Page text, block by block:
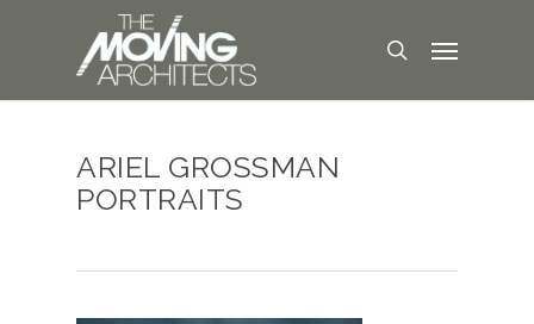
ARIEL GROSSMAN
PORTRAITS